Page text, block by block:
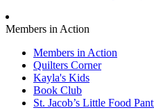
Members in Action
Members in Action
Quilters Corner
Kayla's Kids
Book Club
St. Jacob’s Little Food